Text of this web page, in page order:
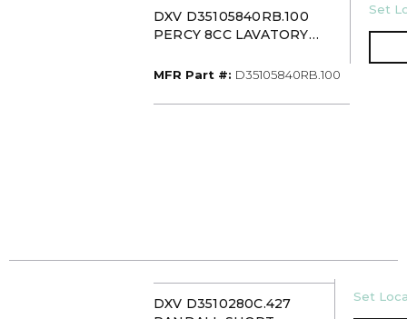
DXV D35105840RB.100
PERCY 8CC LAVATORY
HANDLE POLISHED
MFR Part #: MFR Part #
D35105840RB.100
U/M
Set
DXV D3510280C.427
U/M
Set